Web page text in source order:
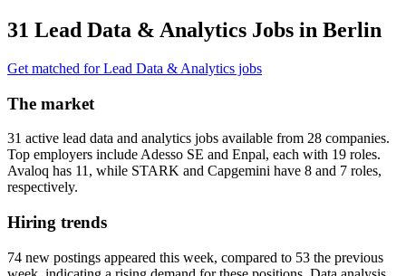
31 Lead Data & Analytics Jobs in Berlin
Get matched for Lead Data & Analytics jobs
The market
31 active lead data and analytics jobs available from 28 companies.
Top employers include Adesso SE and Enpal, each with 19 roles.
Avaloq has 11, while STARK and Capgemini have 8 and 7 roles,
respectively.
Hiring trends
74 new postings appeared this week, compared to 53 the previous